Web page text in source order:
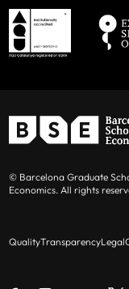
© Barcelona Graduate
Economics. All rights
QualityTransparencyLegal